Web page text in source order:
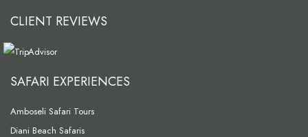
CLIENT REVIEWS
SAFARI EXPERIENCES
Amboseli Safari Tours
Diani Beach Safaris